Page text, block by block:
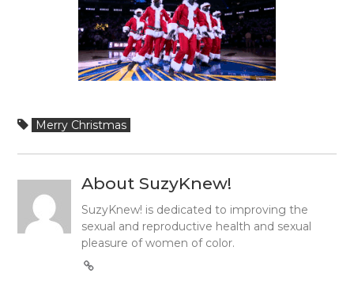
Merry Christmas
About SuzyKnew!
SuzyKnew! is dedicated to improving the
sexual and reproductive health and sexual
pleasure of women of color.